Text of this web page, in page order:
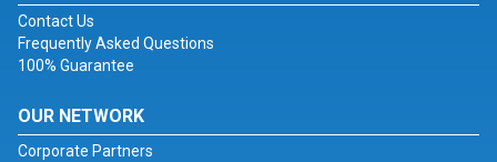
Contact Us
Frequently Asked Questions
100% Guarantee
OUR NETWORK
Corporate Partners